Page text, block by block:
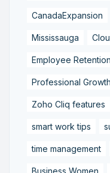
CanadaExpansion
Mississauga
Employee Retention
Professional Growth
Zoho Cliq features
smart work tips
time management
Business Women